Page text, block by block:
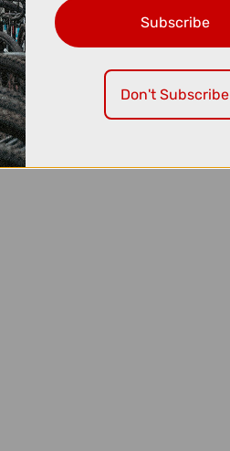
Subscribe
Don't Subscribe